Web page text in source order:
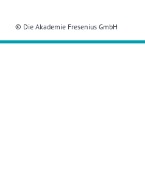
© Die Akademie Fresenius GmbH